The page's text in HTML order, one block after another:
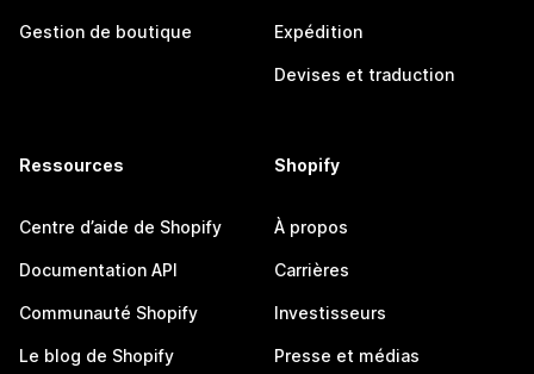
Gestion de boutique Expédition
Devises et traduction
Ressources
Centre d’aide de Shopify
Documentation API
Communauté Shopify
Le blog de Shopify
Shopify
À propos
Carrières
Investisseurs
Presse et médias